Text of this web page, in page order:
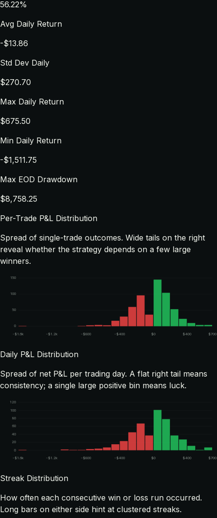
56.22%
Avg Daily Return
-$13.86
Std Dev Daily
$270.70
Max Daily Return
$675.50
Min Daily Return
-$1,511.75
Max EOD Drawdown
$8,758.25
Per-Trade P&L Distribution
Spread of single-trade outcomes. Wide tails on the right
reveal whether the strategy depends on a few large
winners.
0
50
100
150
-$1.6k -$1.2k -$800 -$400 $0 $400 $700
Daily P&L Distribution
Spread of net P&L per trading day. A flat right tail means
consistency; a single large positive bin means luck.
0
20
40
60
80
100
120
-$1.6k -$1.2k -$800 -$400 $0 $400 $700
Streak Distribution
How often each consecutive win or loss run occurred.
Long bars on either side hint at clustered streaks.